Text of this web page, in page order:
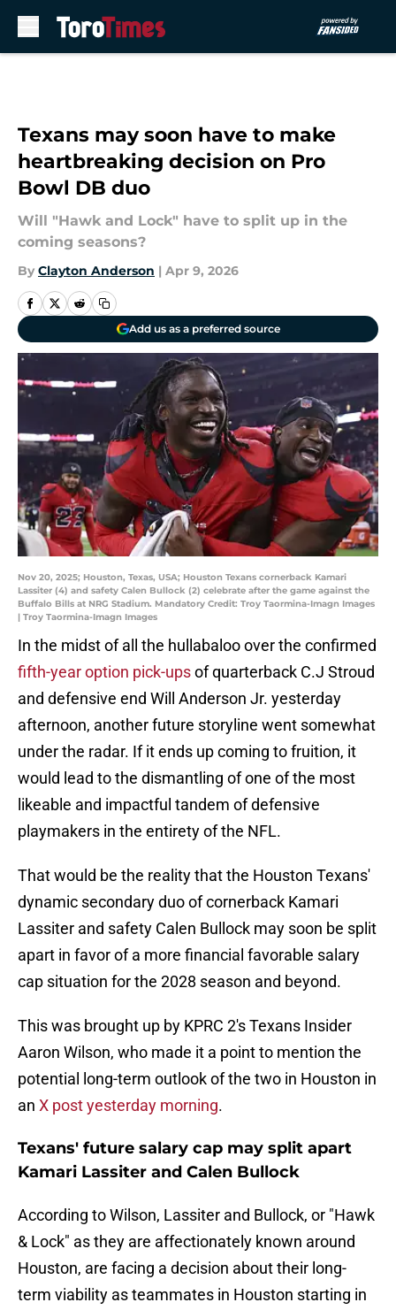
Texans may soon have to make
heartbreaking decision on Pro
Bowl DB duo
Will "Hawk and Lock" have to split up in the
coming seasons?
By Clayton Anderson | Apr 9, 2026
Add us as a preferred source
Nov 20, 2025; Houston, Texas, USA; Houston Texans cornerback Kamari
Lassiter (4) and safety Calen Bullock (2) celebrate after the game against the
Buffalo Bills at NRG Stadium. Mandatory Credit: Troy Taormina-Imagn Images
| Troy Taormina-Imagn Images
In the midst of all the hullabaloo over the confirmed
fifth-year option pick-upsof quarterback C.J Stroud
and defensive end Will Anderson Jr. yesterday
afternoon, another future storyline went somewhat
under the radar. If it ends up coming to fruition, it
would lead to the dismantling of one of the most
likeable and impactful tandem of defensive
playmakers in the entirety of the NFL.
That would be the reality that the Houston Texans'
dynamic secondary duo of cornerback Kamari
Lassiter and safety Calen Bullock may soon be split
apart in favor of a more financial favorable salary
cap situation for the 2028 season and beyond.
This was brought up by KPRC 2's Texans Insider
Aaron Wilson, who made it a point to mention the
potential long-term outlook of the two in Houston in
an X post yesterday morning.
Texans' future salary cap may split apart
Kamari Lassiter and Calen Bullock
According to Wilson, Lassiter and Bullock, or "Hawk
& Lock" as they are affectionately known around
Houston, are facing a decision about their long-
term viability as teammates in Houston starting in